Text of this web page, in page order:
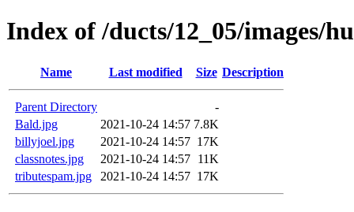
Index of /ducts/12_05/images/
Name Last modified Size Description
Parent Directory
-
Bald.jpg
2021-10-24 14:57 7.8K
billyjoel.jpg
2021-10-24 14:57 17K
classnotes.jpg
2021-10-24 14:57 11K
tributespam.jpg
2021-10-24 14:57 17K